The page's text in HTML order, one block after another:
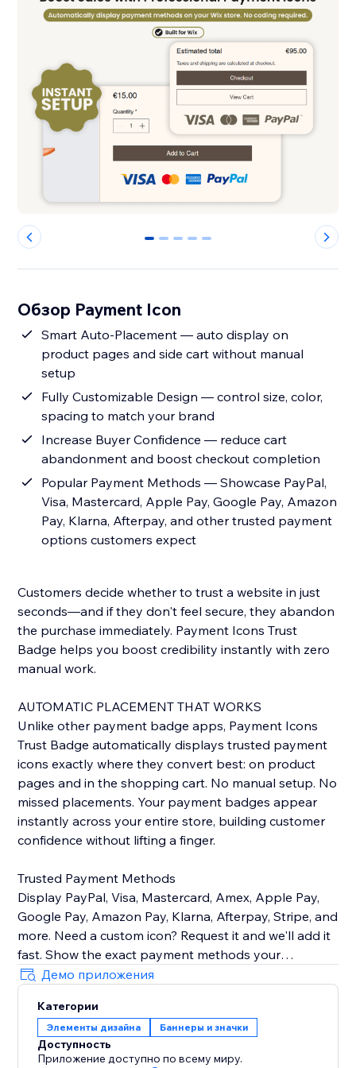
0 1 2 3 4
Обзор Payment Icon
Smart Auto-Placement — auto display on
product pages and side cart without manual
setup
Fully Customizable Design — control size, color,
spacing to match your brand
Increase Buyer Confidence — reduce cart
abandonment and boost checkout completion
Popular Payment Methods — Showcase PayPal,
Visa, Mastercard, Apple Pay, Google Pay, Amazon
Pay, Klarna, Afterpay, and other trusted payment
options customers expect
Customers decide whether to trust a website in just
seconds—and if they don't feel secure, they abandon
the purchase immediately. Payment Icons Trust
Badge helps you boost credibility instantly with zero
manual work.
AUTOMATIC PLACEMENT THAT WORKS
Unlike other payment badge apps, Payment Icons
Trust Badge automatically displays trusted payment
icons exactly where they convert best: on product
pages and in the shopping cart. No manual setup. No
missed placements. Your payment badges appear
instantly across your entire store, building customer
confidence without lifting a finger.
Trusted Payment Methods
Display PayPal, Visa, Mastercard, Amex, Apple Pay,
Google Pay, Amazon Pay, Klarna, Afterpay, Stripe, and
more. Need a custom icon? Request it and we'll add it
fast. Show the exact payment methods your
customers use—quality icons that build credibility and
Customizable Design
Easily control icon size, color, spacing, and
arrangement to match your brand identity perfectly.
Демо приложения
Категории
Элементы дизайна Баннеры и значки
Доступность
Приложение доступно по всему миру.